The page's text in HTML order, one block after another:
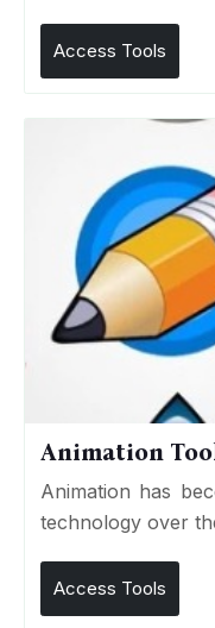
Access Tools
Animation
Animation has
technology over
Access Tools